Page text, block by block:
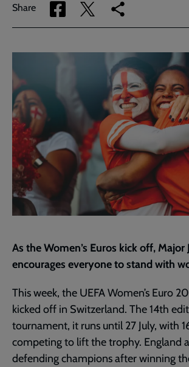
Share
Share
via
Share
via
Copy
link
page
As the Women’s Euros kick off, Major
encourages everyone to stand with
This week, the UEFA Women’s Euro
kicked off in Switzerland. The 14th
tournament, it runs until 27 July, with
competing to lift the trophy. England
defending champions after winning